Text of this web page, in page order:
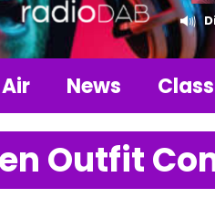
News
Outfit